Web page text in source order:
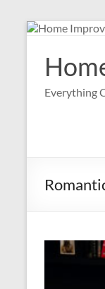
Skip
content
Everything